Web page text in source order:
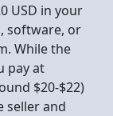
USD in your
software, or
While the
pay at
$20-$22)
seller and